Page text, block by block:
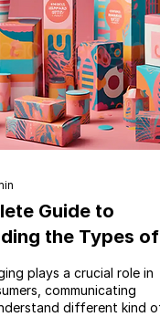
Guide to
the Types of
plays a crucial role in
communicating
kind of